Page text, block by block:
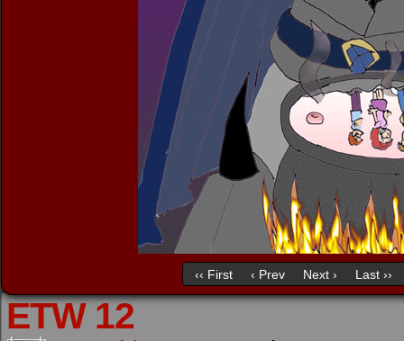
‹‹ First ‹ Prev Next › Last ››
ETW 12